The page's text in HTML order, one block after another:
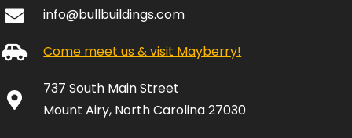
info@bullbuildings.com
Come meet us & visit Mayberry!
737 South Main Street
Mount Airy, North Carolina 27030